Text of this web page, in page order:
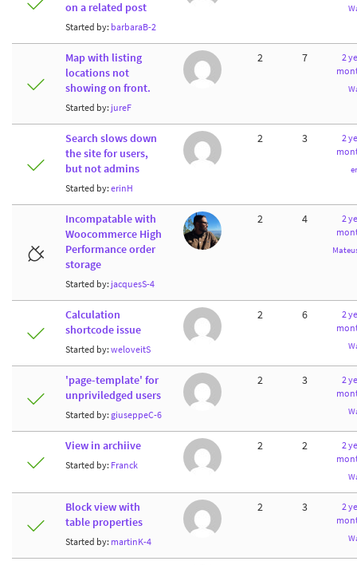
on a related post
Started by: barbaraB-2
Map with listing
locations not
showing on front.
Started by: jureF
2 7
2
Search slows down
the site for users,
but not admins
Started by: erinH
2 3
2
Incompatable with
Woocommerce High
Performance order
storage
Started by: jacquesS-4
2 4
2
Calculation
shortcode issue
Started by: weloveitS
2 6
2
'page-template' for
unpriviledged users
Started by: giuseppeC-6
2 3
2
View in archiive
Started by: Franck
2 2
2
Block view with
table properties
Started by: martinK-4
2 3
2